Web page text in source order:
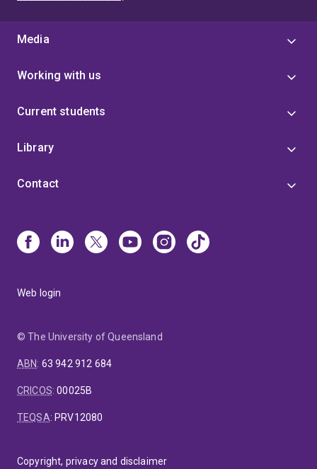
Media
Working with us
Current students
Library
Contact
Web login
© The University of Queensland
ABN: 63 942 912 684
CRICOS:00025B
TEQSA: PRV12080
Copyright, privacy and disclaimer